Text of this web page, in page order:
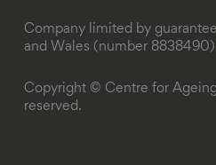
Company limited by
and Wales (number 8838490)
Copyright © Centre for
reserved.